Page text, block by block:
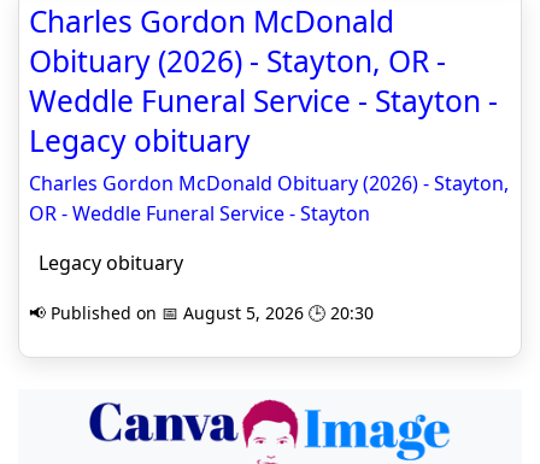
Charles Gordon McDonald
Obituary (2026) - Stayton, OR -
Weddle Funeral Service - Stayton -
Legacy obituary
Charles Gordon McDonald Obituary (2026) - Stayton,
OR - Weddle Funeral Service - Stayton
Legacy obituary
📢 Published on 📅 August 5, 2026 🕒 20:30